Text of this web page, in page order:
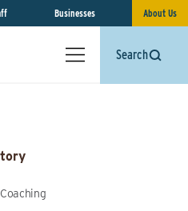
Businesses About Us
Search